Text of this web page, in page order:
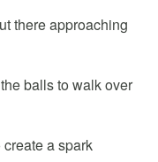
there approaching
balls to walk over
a spark